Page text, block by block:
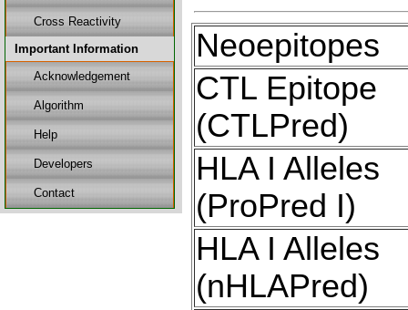
Cross Reactivity
Important Information
Acknowledgement
Algorithm
Help
Developers
Contact
Neoepitopes
CTL Epitope
(CTLPred)
HLA I Alleles
(ProPred I)
HLA I Alleles
(nHLAPred)